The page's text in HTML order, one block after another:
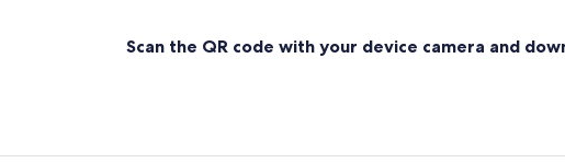
Scan the QR code with your device camera and